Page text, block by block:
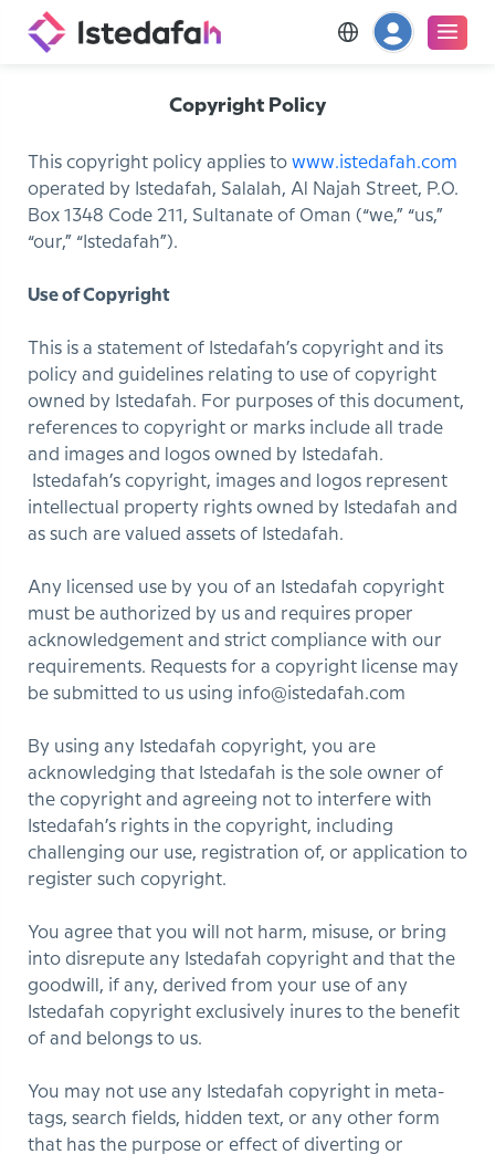
Copyright Policy
This copyright policy applies to www.istedafah.com
operated by Istedafah, Salalah, Al Najah Street, P.O.
Box 1348 Code 211, Sultanate of Oman (“we,” “us,”
“our,” “Istedafah”).
Use of Copyright
This is a statement of Istedafah’s copyright and its
policy and guidelines relating to use of copyright
owned by Istedafah. For purposes of this document,
references to copyright or marks include all trade
and images and logos owned by Istedafah.
Istedafah’s copyright, images and logos represent
intellectual property rights owned by Istedafah and
as such are valued assets of Istedafah.
Any licensed use by you of an Istedafah copyright
must be authorized by us and requires proper
acknowledgement and strict compliance with our
requirements. Requests for a copyright license may
be submitted to us using info@istedafah.com
By using any Istedafah copyright, you are
acknowledging that Istedafah is the sole owner of
the copyright and agreeing not to interfere with
Istedafah’s rights in the copyright, including
challenging our use, registration of, or application to
register such copyright.
You agree that you will not harm, misuse, or bring
into disrepute any Istedafah copyright and that the
goodwill, if any, derived from your use of any
Istedafah copyright exclusively inures to the benefit
of and belongs to us.
You may not use any Istedafah copyright in meta-
tags, search fields, hidden text, or any other form
that has the purpose or effect of diverting or